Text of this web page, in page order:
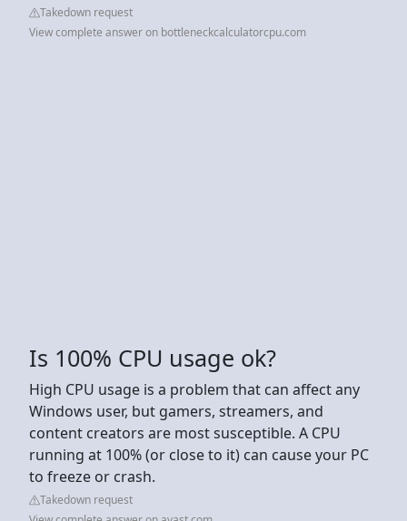
Takedown request
View complete answer on bottleneckcalculatorcpu.com
Is 100% CPU usage ok?
High CPU usage is a problem that can affect any
Windows user, but gamers, streamers, and
content creators are most susceptible. A CPU
running at 100% (or close to it) can cause your PC
to freeze or crash.
Takedown request